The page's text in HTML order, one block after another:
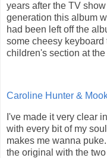
years after the TV
generation this album
had been left off the
some cheesy
children's section at
Caroline Hunter &
I've made it very clear
with every bit of my
makes me wanna
the original with the